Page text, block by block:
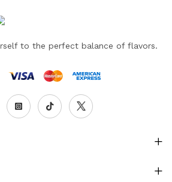
to the perfect balance of flavors.